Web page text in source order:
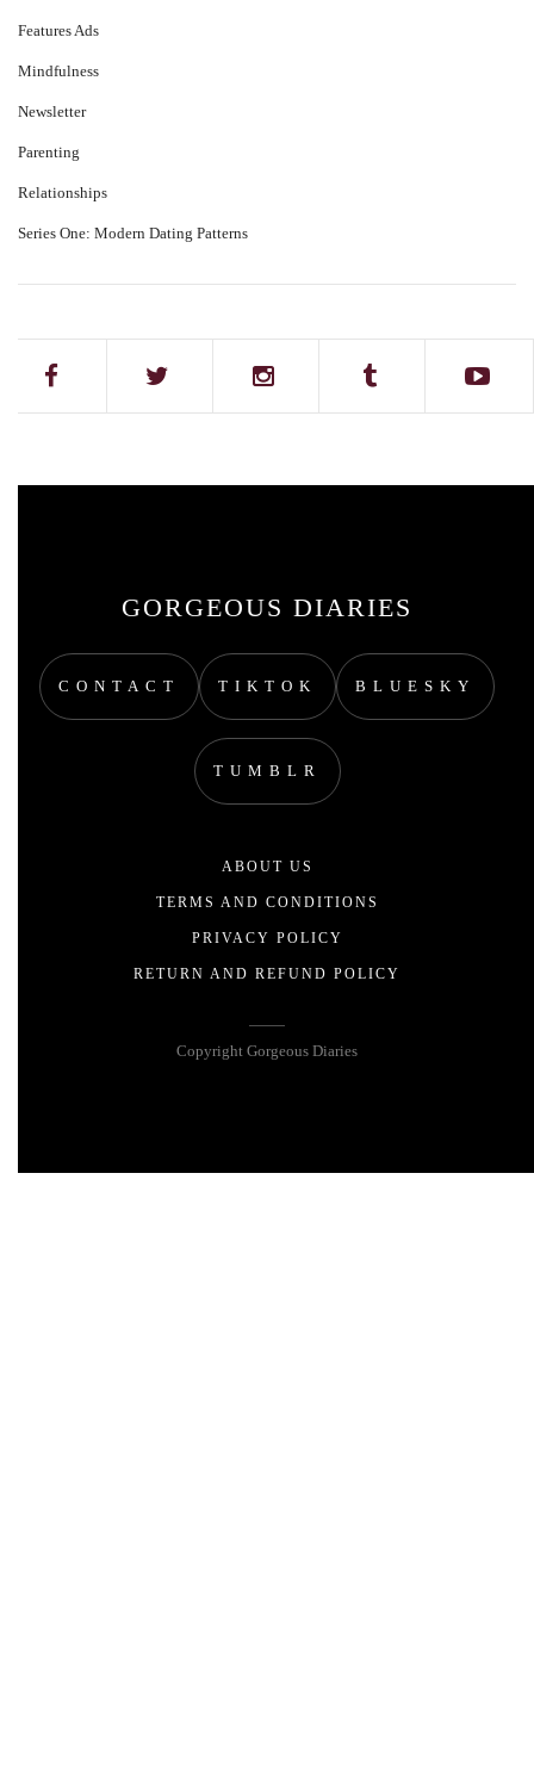
Features Ads
Mindfulness
Newsletter
Parenting
Relationships
Series One: Modern Dating Patterns
GORGEOUS DIARIES
CONTACT TIKTOK BLUESKY
TUMBLR
ABOUT US
TERMS AND CONDITIONS
PRIVACY POLICY
RETURN AND REFUND POLICY
Copyright Gorgeous Diaries